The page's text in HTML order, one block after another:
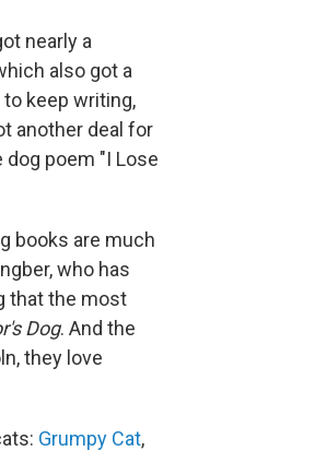
nearly a
also got a
keep writing,
another deal for
poem "I Lose
books are much
who has
that the most
Dog. And the
they love
Grumpy Cat,